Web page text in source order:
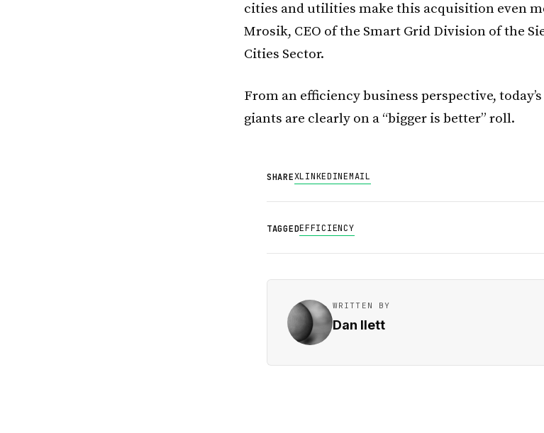
cities and utilities make this acquisition even
Mrosik, CEO of the Smart Grid Division of the
Cities Sector.
From an efficiency business perspective,
giants are clearly on a “bigger is better” roll.
SHAREXLINKEDINEMAIL
TAGGEDEFFICIENCY
WRITTEN BY
Dan Ilett